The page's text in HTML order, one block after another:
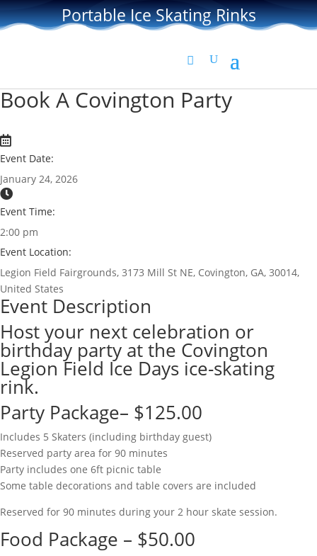
Portable Ice Skating Rinks
Book A Covington Party
Event Date:
January 24, 2026
Event Time:
2:00 pm
Event Location:
Legion Field Fairgrounds, 3173 Mill St NE, Covington, GA, 30014,
United States
Event Description
Host your next celebration or
birthday party at the Covington
Legion Field Ice Days ice-skating
rink.
Party Package– $125.00
Includes 5 Skaters (including birthday guest)
Reserved party area for 90 minutes
Party includes one 6ft picnic table
Some table decorations and table covers are included
Reserved for 90 minutes during your 2 hour skate session.
Food Package – $50.00